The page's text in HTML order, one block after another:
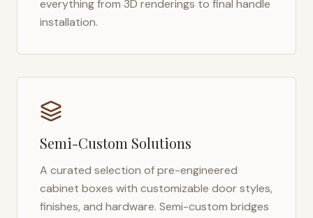
everything from 3D renderings to final handle
installation.
Semi-Custom Solutions
A curated selection of pre-engineered
cabinet boxes with customizable door styles,
finishes, and hardware. Semi-custom bridges